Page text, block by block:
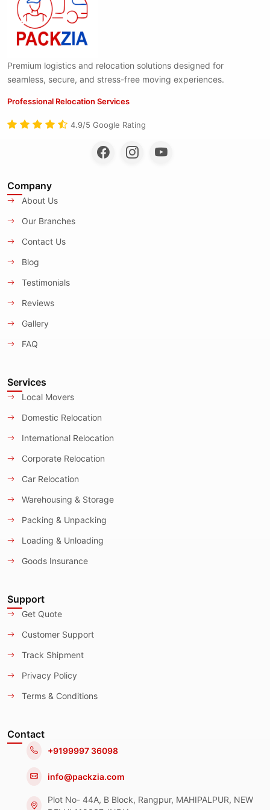
Premium logistics and relocation solutions designed for
seamless, secure, and stress-free moving experiences.
Professional Relocation Services
4.9/5 Google Rating
Company
About Us
Our Branches
Contact Us
Blog
Testimonials
Reviews
Gallery
FAQ
Services
Local Movers
Domestic Relocation
International Relocation
Corporate Relocation
Car Relocation
Warehousing & Storage
Packing & Unpacking
Loading & Unloading
Goods Insurance
Support
Get Quote
Customer Support
Track Shipment
Privacy Policy
Terms & Conditions
Contact
+9199997 36098
info@packzia.com
Plot No- 44A, B Block, Rangpur, MAHIPALPUR, NEW